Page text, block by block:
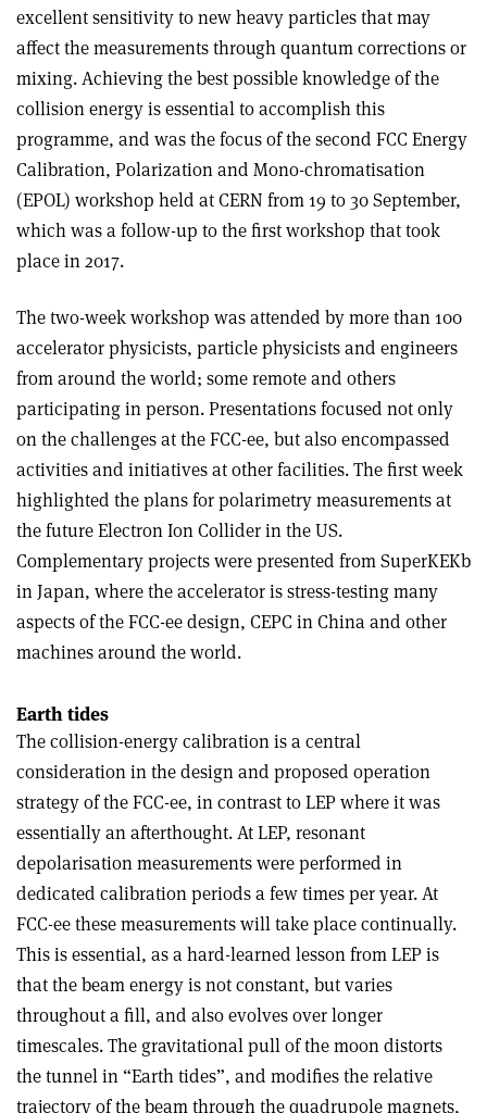
excellent sensitivity to new heavy particles that may
affect the measurements through quantum corrections or
mixing. Achieving the best possible knowledge of the
collision energy is essential to accomplish this
programme, and was the focus of the second FCC Energy
Calibration, Polarization and Mono-chromatisation
(EPOL) workshop held at CERN from 19 to 30 September,
which was a follow-up to the first workshop that took
place in 2017.
The two-week workshop was attended by more than 100
accelerator physicists, particle physicists and engineers
from around the world; some remote and others
participating in person. Presentations focused not only
on the challenges at the FCC-ee, but also encompassed
activities and initiatives at other facilities. The first week
highlighted the plans for polarimetry measurements at
the future Electron Ion Collider in the US.
Complementary projects were presented from SuperKEKb
in Japan, where the accelerator is stress-testing many
aspects of the FCC-ee design, CEPC in China and other
machines around the world.
Earth tides
The collision-energy calibration is a central
consideration in the design and proposed operation
strategy of the FCC-ee, in contrast to LEP where it was
essentially an afterthought. At LEP, resonant
depolarisation measurements were performed in
dedicated calibration periods a few times per year. At
FCC-ee these measurements will take place continually.
This is essential, as a hard-learned lesson from LEP is
that the beam energy is not constant, but varies
throughout a fill, and also evolves over longer
timescales. The gravitational pull of the moon distorts
the tunnel in “Earth tides”, and modifies the relative
trajectory of the beam through the quadrupole magnets,